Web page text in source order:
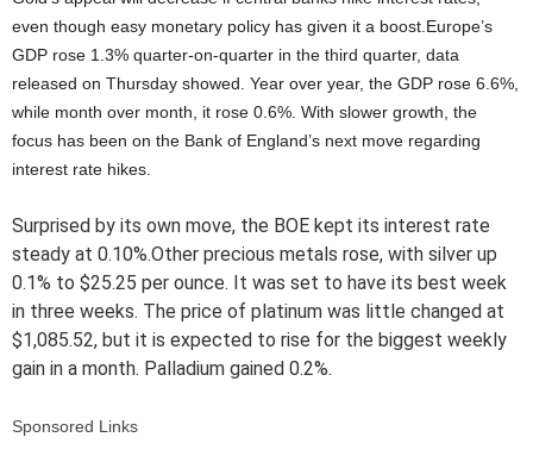
even though easy monetary policy has given it a boost.Europe’s
GDP rose 1.3% quarter-on-quarter in the third quarter, data
released on Thursday showed. Year over year, the GDP rose 6.6%,
while month over month, it rose 0.6%. With slower growth, the
focus has been on the Bank of England’s next move regarding
interest rate hikes.
Surprised by its own move, the BOE kept its interest rate
steady at 0.10%.Other precious metals rose, with silver up
0.1% to $25.25 per ounce. It was set to have its best week
in three weeks. The price of platinum was little changed at
$1,085.52, but it is expected to rise for the biggest weekly
gain in a month. Palladium gained 0.2%.
Sponsored Links